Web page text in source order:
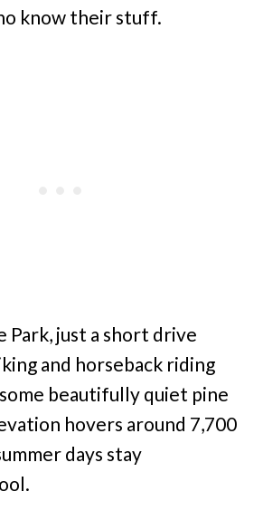
know their stuff.
Park, just a short drive
and horseback riding
beautifully quiet pine
hovers around 7,700
days stay